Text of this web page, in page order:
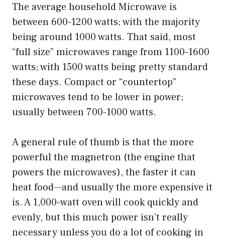
The average household Microwave is
between 600-1200 watts; with the majority
being around 1000 watts. That said, most
“full size” microwaves range from 1100-1600
watts; with 1500 watts being pretty standard
these days. Compact or “countertop”
microwaves tend to be lower in power;
usually between 700-1000 watts.
A general rule of thumb is that the more
powerful the magnetron (the engine that
powers the microwaves), the faster it can
heat food—and usually the more expensive it
is. A 1,000-watt oven will cook quickly and
evenly, but this much power isn’t really
necessary unless you do a lot of cooking in